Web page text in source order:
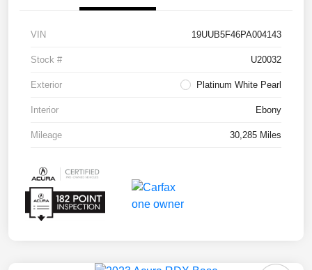
VIN 19UUB5F46PA004143
Stock # U20032
Exterior Platinum White Pearl
Interior Ebony
Mileage 30,285 Miles